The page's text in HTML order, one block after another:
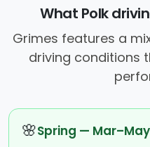
What Polk
Grimes features a
driving conditions
🌸Spring — Mar–May